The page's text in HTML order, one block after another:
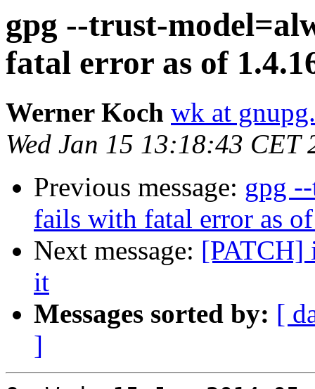
gpg --trust-
fatal error as of
Werner Koch wk at
Wed Jan 15 13:18:43 CET
Previous message: gpg
fails with fatal error as
Next message: [PATCH]
it
Messages sorted by: [
]